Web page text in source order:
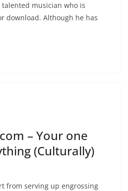
musician who is
download. Although he has
– Your one
(Culturally)
from serving up engrossing